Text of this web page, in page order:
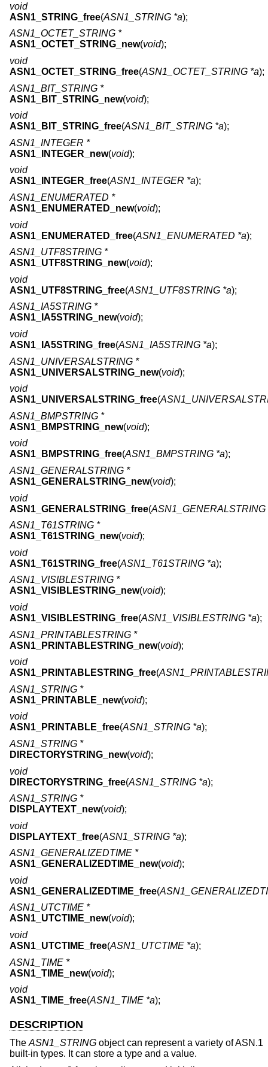
void
ASN1_STRING_free(ASN1_STRING *a);
ASN1_OCTET_STRING *
ASN1_OCTET_STRING_new(void);
void
ASN1_OCTET_STRING_free(ASN1_OCTET_STRING *a);
ASN1_BIT_STRING *
ASN1_BIT_STRING_new(void);
void
ASN1_BIT_STRING_free(ASN1_BIT_STRING *a);
ASN1_INTEGER *
ASN1_INTEGER_new(void);
void
ASN1_INTEGER_free(ASN1_INTEGER *a);
ASN1_ENUMERATED *
ASN1_ENUMERATED_new(void);
void
ASN1_ENUMERATED_free(ASN1_ENUMERATED *a);
ASN1_UTF8STRING *
ASN1_UTF8STRING_new(void);
void
ASN1_UTF8STRING_free(ASN1_UTF8STRING *a);
ASN1_IA5STRING *
ASN1_IA5STRING_new(void);
void
ASN1_IA5STRING_free(ASN1_IA5STRING *a);
ASN1_UNIVERSALSTRING *
ASN1_UNIVERSALSTRING_new(void);
void
ASN1_UNIVERSALSTRING_free(
ASN1_BMPSTRING *
ASN1_BMPSTRING_new(void);
void
ASN1_BMPSTRING_free(ASN1_BMPSTRING *a);
ASN1_GENERALSTRING *
ASN1_GENERALSTRING_new(void);
void
ASN1_GENERALSTRING_free(ASN1_GENERALSTRING
ASN1_T61STRING *
ASN1_T61STRING_new(void);
void
ASN1_T61STRING_free(ASN1_T61STRING *a);
ASN1_VISIBLESTRING *
ASN1_VISIBLESTRING_new(void);
void
ASN1_VISIBLESTRING_free(ASN1_VISIBLESTRING *a);
ASN1_PRINTABLESTRING *
ASN1_PRINTABLESTRING_new(void);
void
ASN1_PRINTABLESTRING_free(
ASN1_STRING *
ASN1_PRINTABLE_new(void);
void
ASN1_PRINTABLE_free(ASN1_STRING *a);
ASN1_STRING *
DIRECTORYSTRING_new(void);
void
DIRECTORYSTRING_free(ASN1_STRING *a);
ASN1_STRING *
DISPLAYTEXT_new(void);
void
DISPLAYTEXT_free(ASN1_STRING *a);
ASN1_GENERALIZEDTIME *
ASN1_GENERALIZEDTIME_new(void);
void
ASN1_GENERALIZEDTIME_free(
ASN1_UTCTIME *
ASN1_UTCTIME_new(void);
void
ASN1_UTCTIME_free(ASN1_UTCTIME *a);
ASN1_TIME *
ASN1_TIME_new(void);
void
ASN1_TIME_free(ASN1_TIME *a);
DESCRIPTION
The ASN1_STRING object can represent a variety of ASN.1
built-in types. It can store a type and a value.